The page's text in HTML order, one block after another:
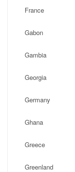
France
Gabon
Gambia
Georgia
Germany
Ghana
Greece
Greenland